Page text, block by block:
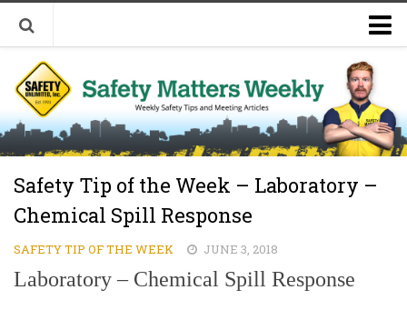
Welcome to Safety Matters Weekly
Visit Our Occupational Safety Training Website
Safety Tip of the Week – Laboratory –
Chemical Spill Response
SAFETY TIP OF THE WEEK JUNE 3, 2018
Laboratory – Chemical Spill Response